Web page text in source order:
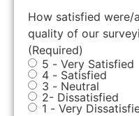
How satisfied were/
quality of our
(Required)
5 - Very Satisfied
4 - Satisfied
3 - Neutral
2- Dissatisfied
1 - Very